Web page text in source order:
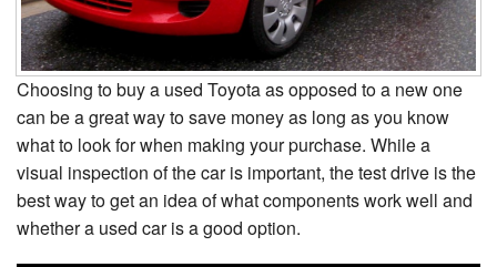
Choosing to buy a used Toyota as opposed to a new one
can be a great way to save money as long as you know
what to look for when making your purchase. While a
visual inspection of the car is important, the test drive is the
best way to get an idea of what components work well and
whether a used car is a good option.